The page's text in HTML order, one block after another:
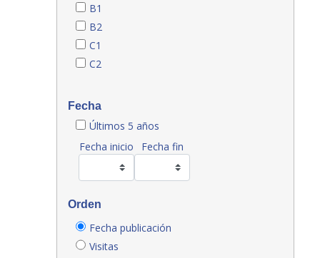
B1
B2
C1
C2
Fecha
Últimos 5 años
Fecha inicio
Fecha fin
Orden
Fecha publicación
Visitas